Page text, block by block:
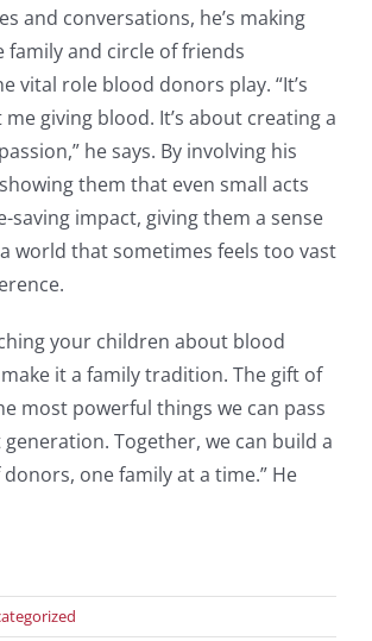
and conversations, he’s making
family and circle of friends
vital role blood donors play. “It’s
giving blood. It’s about creating a
he says. By involving his
them that even small acts
saving impact, giving them a sense
world that sometimes feels too vast
your children about blood
it a family tradition. The gift of
most powerful things we can pass
Together, we can build a
one family at a time.” He